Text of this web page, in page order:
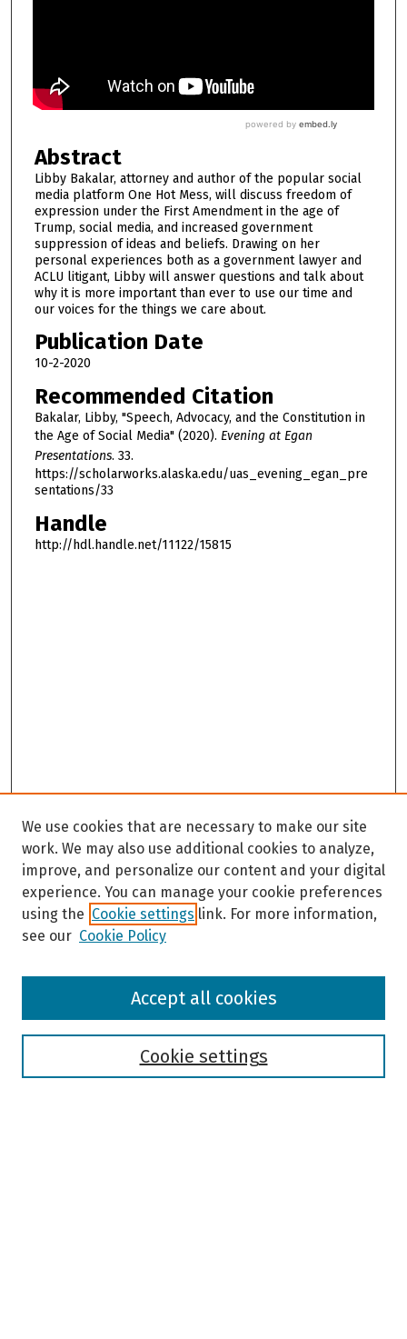
Abstract
Libby Bakalar, attorney and author of the popular social
media platform One Hot Mess, will discuss freedom of
expression under the First Amendment in the age of
Trump, social media, and increased government
suppression of ideas and beliefs. Drawing on her
personal experiences both as a government lawyer and
ACLU litigant, Libby will answer questions and talk about
why it is more important than ever to use our time and
our voices for the things we care about.
Publication Date
10-2-2020
Recommended Citation
Bakalar, Libby, "Speech, Advocacy, and the Constitution in
the Age of Social Media" (2020). Evening at Egan
Presentations. 33.
https://scholarworks.alaska.edu/uas_evening_egan_pre
sentations/33
Handle
http://hdl.handle.net/11122/15815
Browse
We use cookies that are necessary to make our site
work. We may also use additional cookies to analyze,
improve, and personalize our content and your digital
experience. You can manage your cookie preferences
using the Cookie settings link. For more information,
see our Cookie Policy
Cookie settings
Accept all cookies